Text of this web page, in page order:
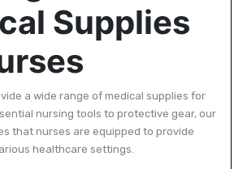
Supplies
a wide range of medical supplies for
nursing tools to protective gear, our
that nurses are equipped to provide
healthcare settings.